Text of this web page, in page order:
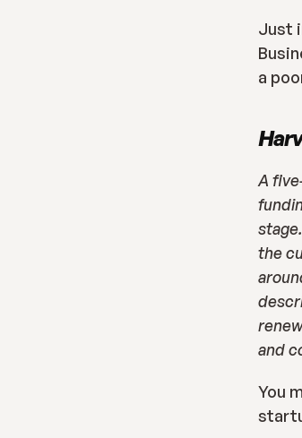
Just
a
A
the
and
You